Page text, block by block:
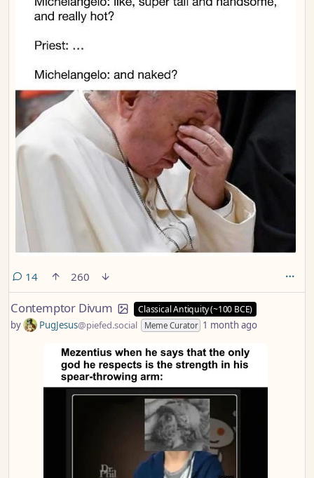
14comments
260
Contemptor Divum Classical Antiquity (~100 BCE)
by PugJesus@piefed.social Meme Curator 1 month ago